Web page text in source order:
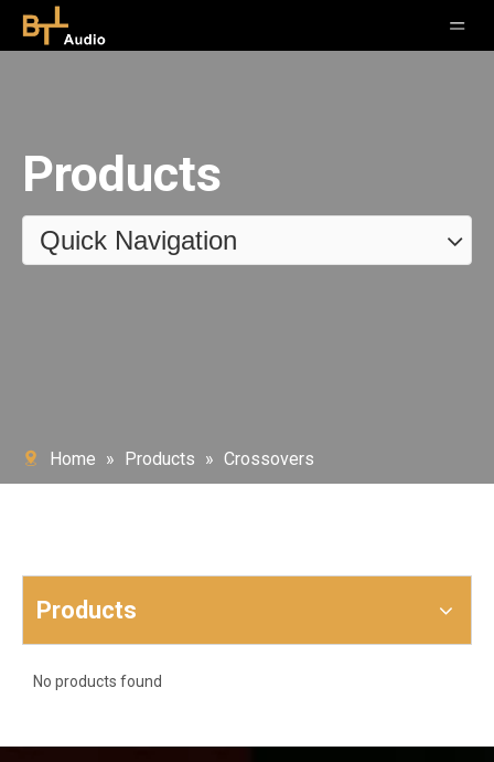
Products
Quick Navigation
Home » Products » Crossovers
Products
No products found